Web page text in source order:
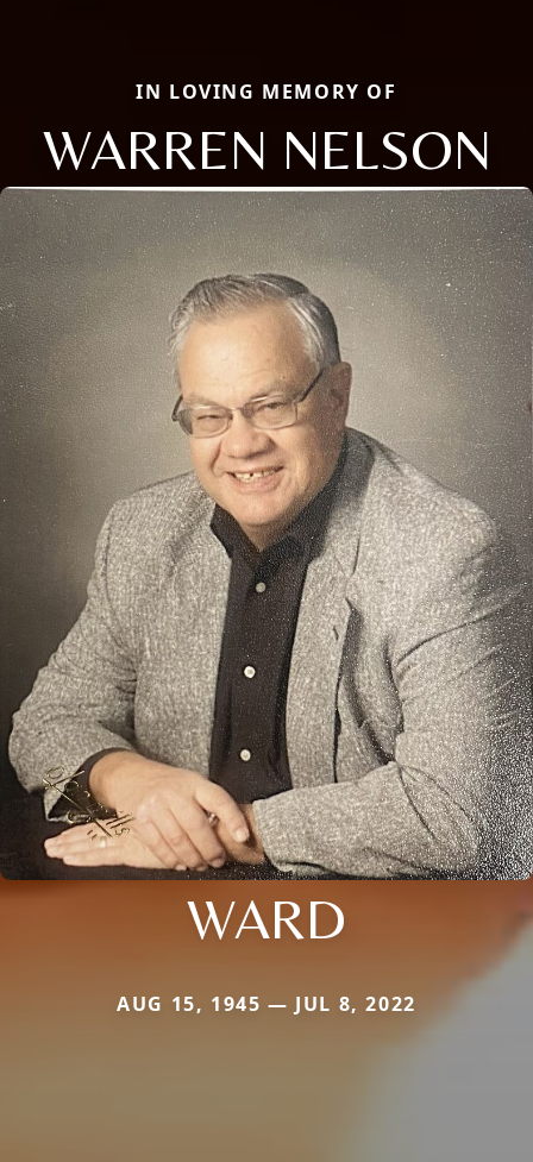
IN LOVING MEMORY OF
WARREN NELSON
WARD
AUG 15, 1945 — JUL 8, 2022